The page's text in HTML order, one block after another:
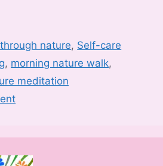
nature, Self-care
, morning nature walk,
meditation